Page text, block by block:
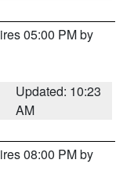
05:00 PM by
Updated: 10:23
AM
08:00 PM by